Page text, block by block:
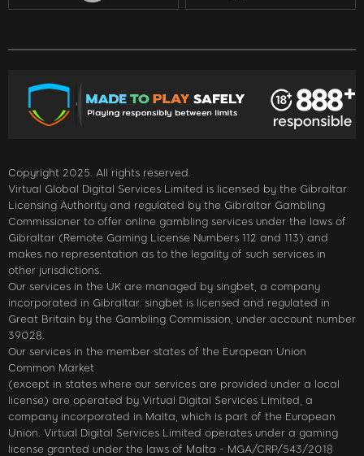
Copyright 2025. All rights reserved.
Virtual Global Digital Services Limited is licensed by the Gibraltar
Licensing Authority and regulated by the Gibraltar Gambling
Commissioner to offer online gambling services under the laws of
Gibraltar (Remote Gaming License Numbers 112 and 113) and
makes no representation as to the legality of such services in
other jurisdictions.
Our services in the UK are managed by singbet, a company
incorporated in Gibraltar. singbet is licensed and regulated in
Great Britain by the Gambling Commission, under account number
39028.
Our services in the member states of the European Union
Common Market
(except in states where our services are provided under a local
license) are operated by Virtual Digital Services Limited, a
company incorporated in Malta, which is part of the European
Union. Virtual Digital Services Limited operates under a gaming
license granted under the laws of Malta - MGA/CRP/543/2018